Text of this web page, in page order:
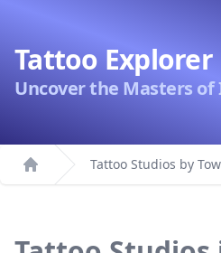
Tattoo Explorer
Uncover the Masters of
Home
Tattoo Studios by